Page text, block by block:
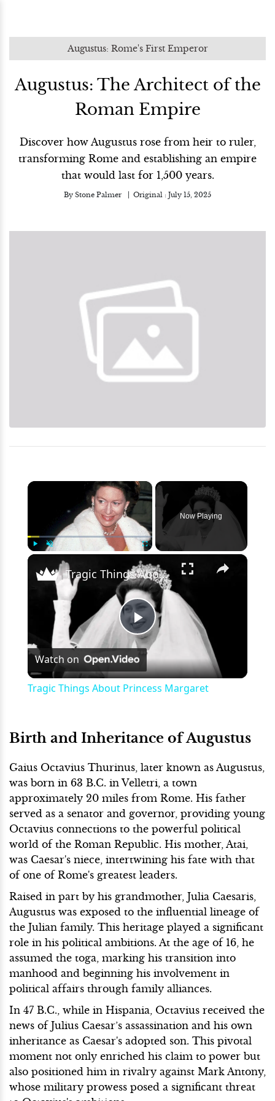
Augustus: Rome's First Emperor
Augustus: The Architect of the
Roman Empire
Discover how Augustus rose from heir to ruler,
transforming Rome and establishing an empire
that would last for 1,500 years.
By Stone Palmer Original : July 15, 2025
×
Now Playing
×
Play
Video
Tragic Things About Princess Margaret
Watch on
Tragic Things About Princess Margaret
Birth and Inheritance of Augustus
Gaius Octavius Thurinus, later known as Augustus,
was born in 63 B.C. in Velletri, a town
approximately 20 miles from Rome. His father
served as a senator and governor, providing young
Octavius connections to the powerful political
world of the Roman Republic. His mother, Atai,
was Caesar's niece, intertwining his fate with that
of one of Rome's greatest leaders.
Raised in part by his grandmother, Julia Caesaris,
Augustus was exposed to the influential lineage of
the Julian family. This heritage played a significant
role in his political ambitions. At the age of 16, he
assumed the toga, marking his transition into
manhood and beginning his involvement in
political affairs through family alliances.
In 47 B.C., while in Hispania, Octavius received the
news of Julius Caesar’s assassination and his own
inheritance as Caesar's adopted son. This pivotal
moment not only enriched his claim to power but
also positioned him in rivalry against Mark Antony,
whose military prowess posed a significant threat